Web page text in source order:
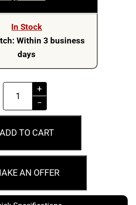
was:
$198.00.$163.90.
In Stock
Within 3 business
days
Australian
Steam
Coins
-
Coin
+
−
ADD TO CART
AN OFFER